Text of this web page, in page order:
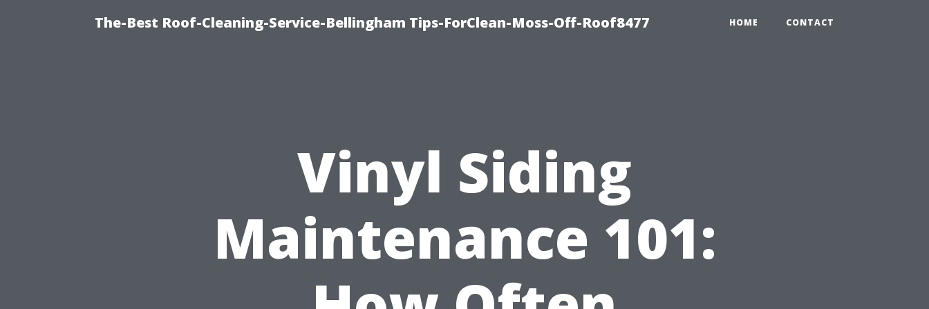
The-Best Roof-Cleaning-Service-Bellingham Tips-ForClean-Moss-Off-Roof8477 HOME CONTACT
Vinyl Siding
Maintenance 101: